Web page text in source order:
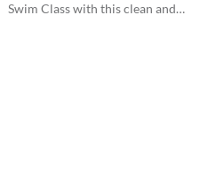
Swim Class with this clean and